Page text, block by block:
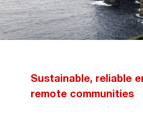
Sustainable, reliable
remote communities